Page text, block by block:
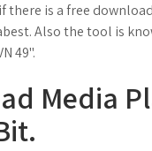
there is a free
Also the tool is
49".
Media